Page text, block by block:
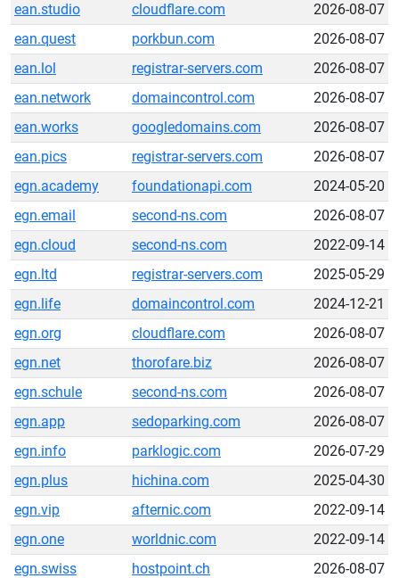
ean.studio
cloudflare.com
2026-08-07
ean.quest
porkbun.com
2026-08-07
ean.lol
registrar-servers.com
2026-08-07
ean.network
domaincontrol.com
2026-08-07
ean.works
googledomains.com
2026-08-07
ean.pics
registrar-servers.com
2026-08-07
egn.academy
foundationapi.com
2024-05-20
egn.email
second-ns.com
2026-08-07
egn.cloud
second-ns.com
2022-09-14
egn.ltd
registrar-servers.com
2025-05-29
egn.life
domaincontrol.com
2024-12-21
egn.org
cloudflare.com
2026-08-07
egn.net
thorofare.biz
2026-08-07
egn.schule
second-ns.com
2026-08-07
egn.app
sedoparking.com
2026-08-07
egn.info
parklogic.com
2026-07-29
egn.plus
hichina.com
2025-04-30
egn.vip
afternic.com
2022-09-14
egn.one
worldnic.com
2022-09-14
egn.swiss
hostpoint.ch
2026-08-07